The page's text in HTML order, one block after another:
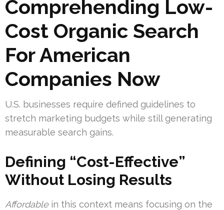
Comprehending Low-
Cost Organic Search
For American
Companies Now
U.S. businesses require defined guidelines to
stretch marketing budgets while still generating
measurable search gains.
Defining “Cost-Effective”
Without Losing Results
Affordablein this context means focusing on the